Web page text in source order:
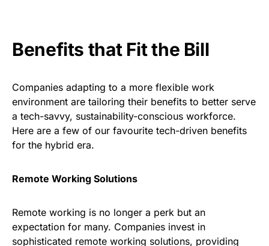
Benefits that Fit the Bill
Companies adapting to a more flexible work
environment are tailoring their benefits to better serve
a tech-savvy, sustainability-conscious workforce.
Here are a few of our favourite tech-driven benefits
for the hybrid era.
Remote Working Solutions
Remote working is no longer a perk but an
expectation for many. Companies invest in
sophisticated remote working solutions, providing